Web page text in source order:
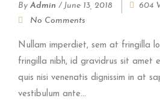
By Admin / June 13, 2018
604
No Comments
Nullam imperdiet, sem at fringilla
fringilla nibh, id gravidrus sit amet
quis nisi venenatis dignissim in at
vestibulum ante...